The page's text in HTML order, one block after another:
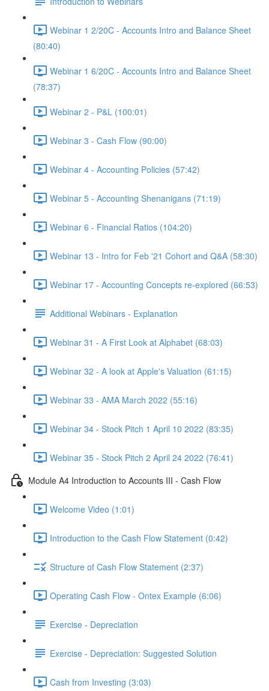
Webinar 1 2/20C - Accounts Intro and Balance Sheet
(80:40)
Webinar 1 6/20C - Accounts Intro and Balance Sheet
(78:37)
Webinar 2 - P&L (100:01)
Webinar 3 - Cash Flow (90:00)
Webinar 4 - Accounting Policies (57:42)
Webinar 5 - Accounting Shenanigans (71:19)
Webinar 6 - Financial Ratios (104:20)
Webinar 13 - Intro for Feb '21 Cohort and Q&A (58:30)
Webinar 17 - Accounting Concepts re-explored (66:53)
Additional Webinars - Explanation
Webinar 31 - A First Look at Alphabet (68:03)
Webinar 32 - A look at Apple's Valuation (61:15)
Webinar 33 - AMA March 2022 (55:16)
Webinar 34 - Stock Pitch 1 April 10 2022 (83:35)
Webinar 35 - Stock Pitch 2 April 24 2022 (76:41)
Module A4 Introduction to Accounts III - Cash Flow
Welcome Video (1:01)
Introduction to the Cash Flow Statement (0:42)
Structure of Cash Flow Statement (2:37)
Operating Cash Flow - Ontex Example (6:06)
Exercise - Depreciation
Exercise - Depreciation: Suggested Solution
Cash from Investing (3:03)